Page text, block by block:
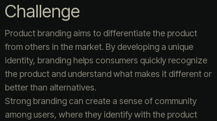
Challenge
Product branding aims to differentiate the product
from others in the market. By developing a unique
identity, branding helps consumers quickly recognize
the product and understand what makes it different or
better than alternatives.
Strong branding can create a sense of community
among users, where they identify with the product